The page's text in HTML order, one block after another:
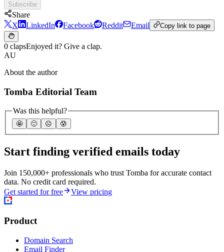
Subscribe
Share
X
LinkedIn Facebook Reddit Email Copy link to page
0 clapsEnjoyed it? Give a clap.
AU
About the author
Tomba Editorial Team
Was this helpful?
🤩 🙂 ☹️ 😰
Start finding verified emails today
Join 150,000+ professionals who trust Tomba for accurate contact
data. No credit card required.
Get started for free
View pricing
Product
Domain Search
Email Finder